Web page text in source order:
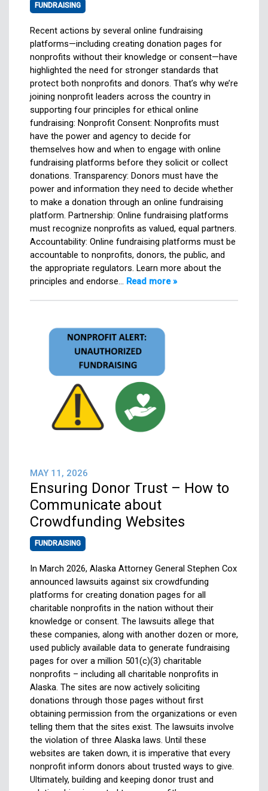
FUNDRAISING
Recent actions by several online fundraising
platforms—including creating donation pages for
nonprofits without their knowledge or consent—have
highlighted the need for stronger standards that
protect both nonprofits and donors. That’s why we’re
joining nonprofit leaders across the country in
supporting four principles for ethical online
fundraising: Nonprofit Consent: Nonprofits must
have the power and agency to decide for
themselves how and when to engage with online
fundraising platforms before they solicit or collect
donations. Transparency: Donors must have the
power and information they need to decide whether
to make a donation through an online fundraising
platform. Partnership: Online fundraising platforms
must recognize nonprofits as valued, equal partners.
Accountability: Online fundraising platforms must be
accountable to nonprofits, donors, the public, and
the appropriate regulators. Learn more about the
principles and endorse… Read more »
MAY 11, 2026
Ensuring Donor Trust – How to
Communicate about
Crowdfunding Websites
FUNDRAISING
In March 2026, Alaska Attorney General Stephen Cox
announced lawsuits against six crowdfunding
platforms for creating donation pages for all
charitable nonprofits in the nation without their
knowledge or consent. The lawsuits allege that
these companies, along with another dozen or more,
used publicly available data to generate fundraising
pages for over a million 501(c)(3) charitable
nonprofits – including all charitable nonprofits in
Alaska. The sites are now actively soliciting
donations through those pages without first
obtaining permission from the organizations or even
telling them that the sites exist. The lawsuits involve
the violation of three Alaska laws. Until these
websites are taken down, it is imperative that every
nonprofit inform donors about trusted ways to give.
Ultimately, building and keeping donor trust and